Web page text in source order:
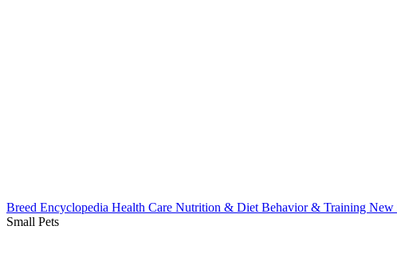
Breed Encyclopedia Health Care Nutrition & Diet Behavior & Training New
Small Pets